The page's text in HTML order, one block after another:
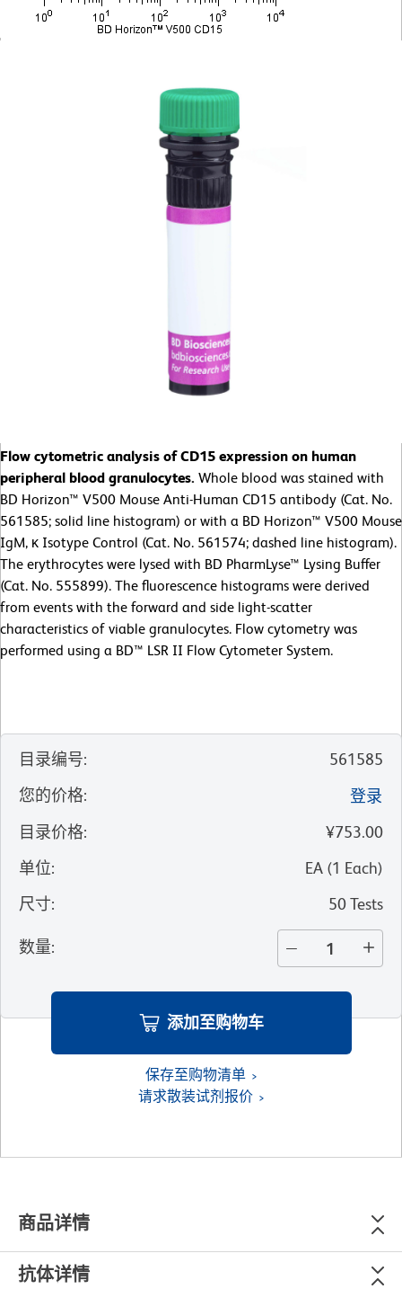
Flow cytometric analysis of CD15 expression on human
peripheral blood granulocytes. Whole blood was stained with
BD Horizon™ V500 Mouse Anti-Human CD15 antibody (Cat. No.
561585; solid line histogram) or with a BD Horizon™ V500 Mouse
IgM, κ Isotype Control (Cat. No. 561574; dashed line histogram).
The erythrocytes were lysed with BD PharmLyse™ Lysing Buffer
(Cat. No. 555899). The fluorescence histograms were derived
from events with the forward and side light-scatter
characteristics of viable granulocytes. Flow cytometry was
performed using a BD™ LSR II Flow Cytometer System.
目录编号:
561585
您的价格:
登录
目录价格:
¥753.00
单位: EA (1 Each)
尺寸: 50 Tests
数量:
添加至购物车
保存至购物清单
请求散装试剂报价
商品详情
抗体详情